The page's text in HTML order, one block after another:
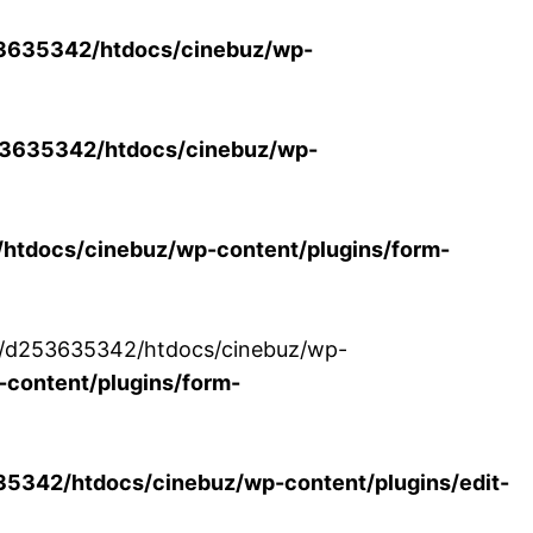
htdocs/cinebuz/wp-
htdocs/cinebuz/wp-
cinebuz/wp-content/plugins/form-
htdocs/cinebuz/wp-
plugins/form-
htdocs/cinebuz/wp-content/plugins/edit-